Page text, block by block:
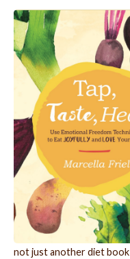
not just another diet book